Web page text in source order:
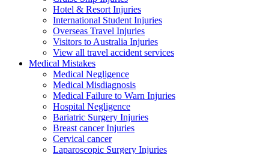
Hotel & Resort Injuries
International Student Injuries
Overseas Travel Injuries
Visitors to Australia Injuries
View all travel accident services
Medical Mistakes
Medical Negligence
Medical Misdiagnosis
Medical Failure to Warn Injuries
Hospital Negligence
Bariatric Surgery Injuries
Breast cancer Injuries
Cervical cancer
Laparoscopic Surgery Injuries